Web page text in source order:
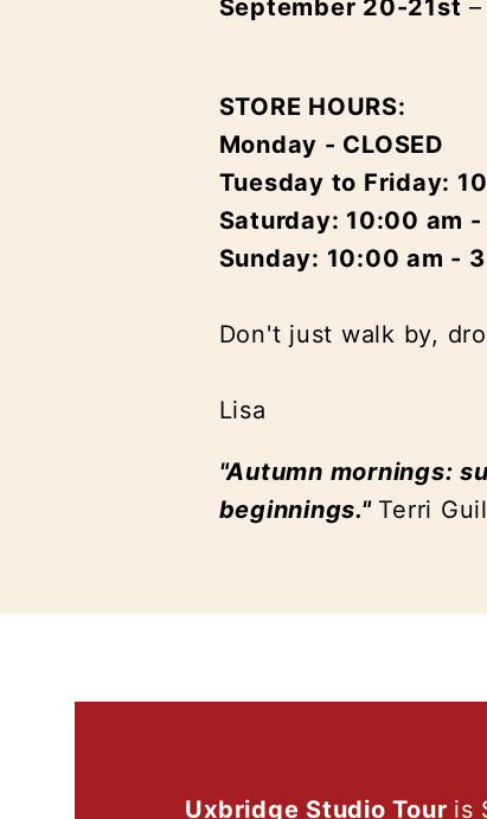
September 20-21st
STORE HOURS:
Monday - CLOSED
Tuesday to Friday:
Saturday: 10:00 am
Sunday: 10:00 am -
Don't just walk by,
Lisa
"Autumn mornings:
beginnings." Terri
Uxbridge Studio Tour is